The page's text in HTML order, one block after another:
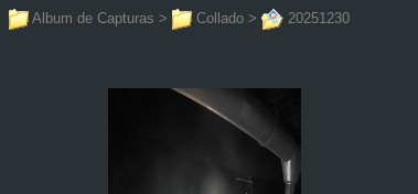
Album de Capturas > Collado > 20251230